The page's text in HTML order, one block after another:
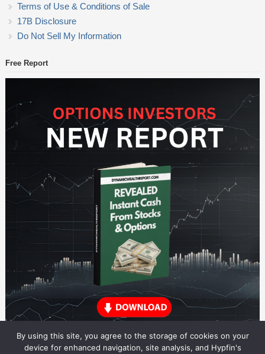
Terms of Use & Conditions of Sale
17B Disclosure
Do Not Sell My Information
Free Report
By using this site, you agree to the storage of cookies on your
device for enhanced navigation, site analysis, and Hypfin's